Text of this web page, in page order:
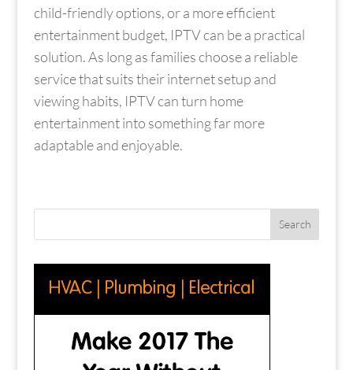
child-friendly options, or a more efficient
entertainment budget, IPTV can be a practical
solution. As long as families choose a reliable
service that suits their internet setup and
viewing habits, IPTV can turn home
entertainment into something far more
adaptable and enjoyable.